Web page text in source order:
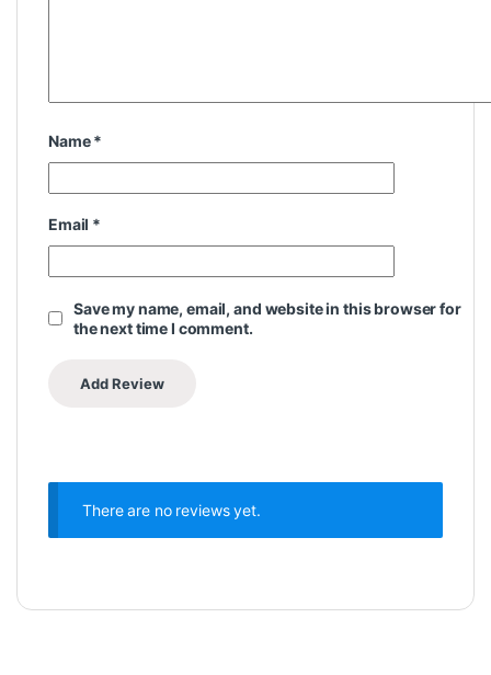
Name*
Email *
Save my name, email, and website in this browser for
the next time I comment.
There are no reviews yet.